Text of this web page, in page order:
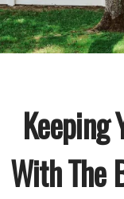
Keeping
With The